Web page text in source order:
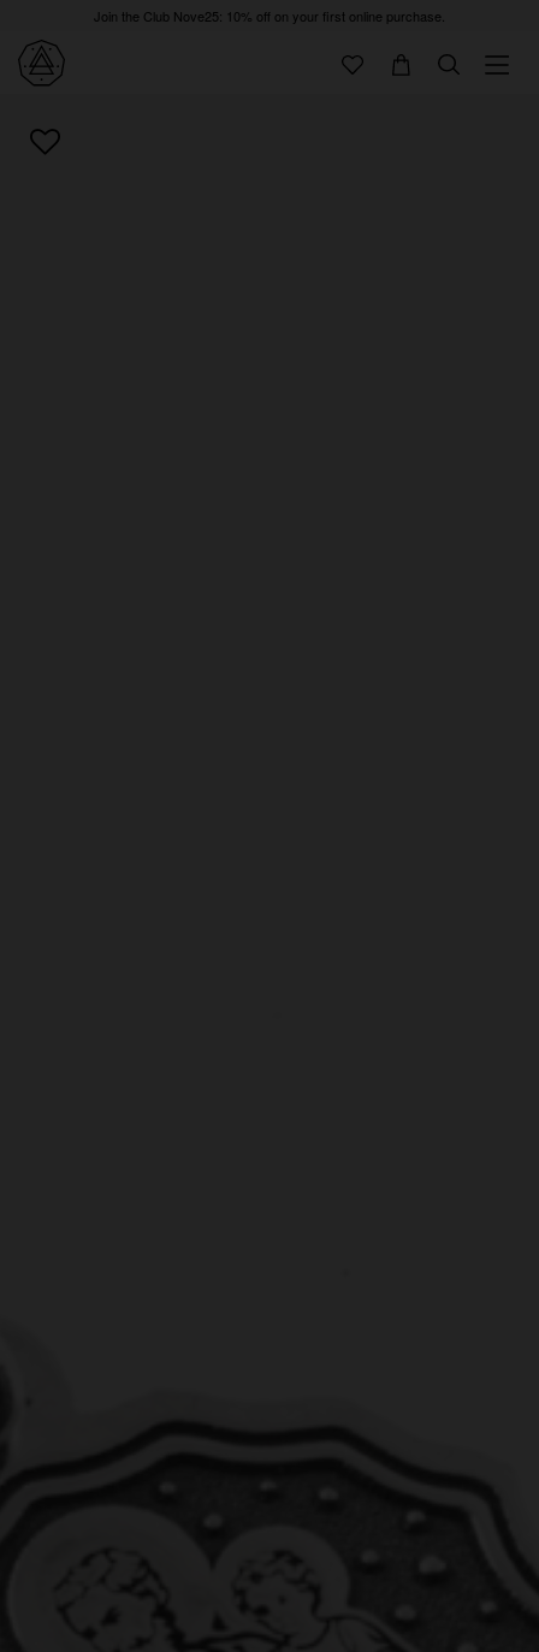
Join the Club Nove25: 10% off on your first online purchase.